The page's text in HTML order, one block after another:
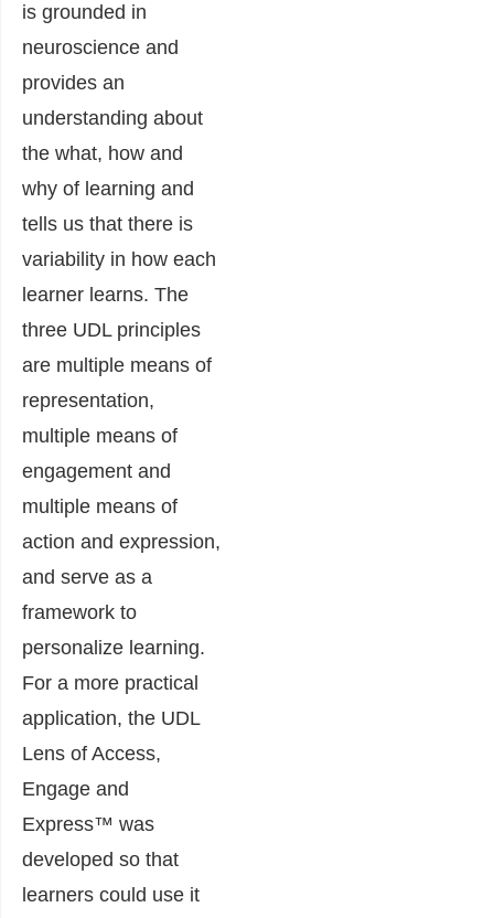
is grounded in
neuroscience and
provides an
understanding about
the what, how and
why of learning and
tells us that there is
variability in how each
learner learns. The
three UDL principles
are multiple means of
representation,
multiple means of
engagement and
multiple means of
action and expression,
and serve as a
framework to
personalize learning.
For a more practical
application, the UDL
Lens of Access,
Engage and
Express™ was
developed so that
learners could use it